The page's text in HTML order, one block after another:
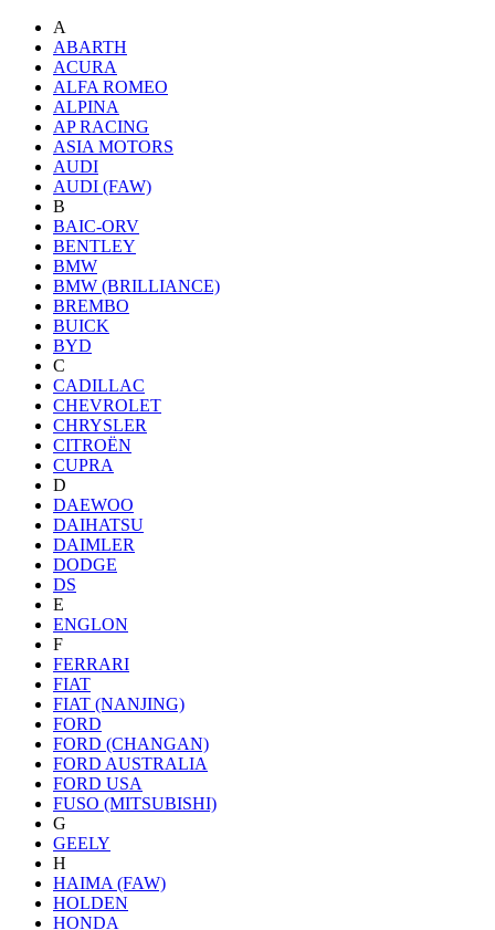
A
ABARTH
ACURA
ALFA ROMEO
ALPINA
AP RACING
ASIA MOTORS
AUDI
AUDI (FAW)
B
BAIC-ORV
BENTLEY
BMW
BMW (BRILLIANCE)
BREMBO
BUICK
BYD
C
CADILLAC
CHEVROLET
CHRYSLER
CITROËN
CUPRA
D
DAEWOO
DAIHATSU
DAIMLER
DODGE
DS
E
ENGLON
F
FERRARI
FIAT
FIAT (NANJING)
FORD
FORD (CHANGAN)
FORD AUSTRALIA
FORD USA
FUSO (MITSUBISHI)
G
GEELY
H
HAIMA (FAW)
HOLDEN
HONDA